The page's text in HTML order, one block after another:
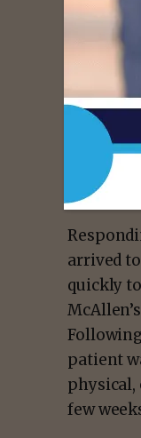
patient’s
arrived
quickly
patient
physical,
few